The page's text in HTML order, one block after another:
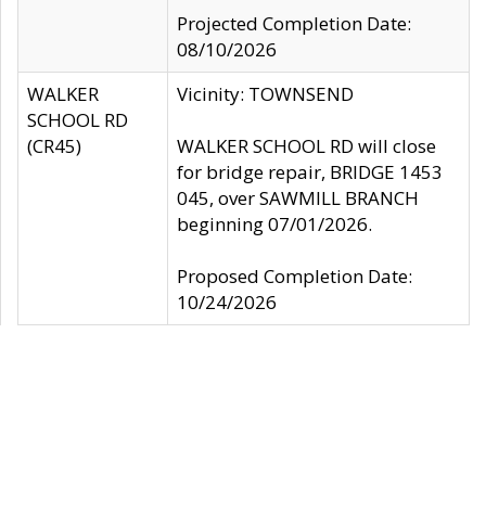
Projected Completion Date:
08/10/2026
WALKER
SCHOOL RD
(CR45)
Vicinity: TOWNSEND
WALKER SCHOOL RD will close
for bridge repair, BRIDGE 1453
045, over SAWMILL BRANCH
beginning 07/01/2026.
Proposed Completion Date:
10/24/2026